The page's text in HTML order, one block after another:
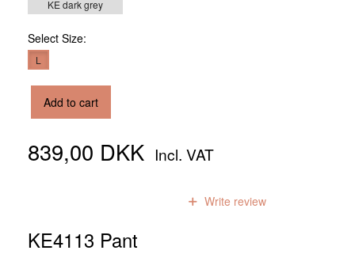
KE dark grey
Select Size:
L
Add to cart
839,00 DKK Incl. VAT
Write review
KE4113 Pant